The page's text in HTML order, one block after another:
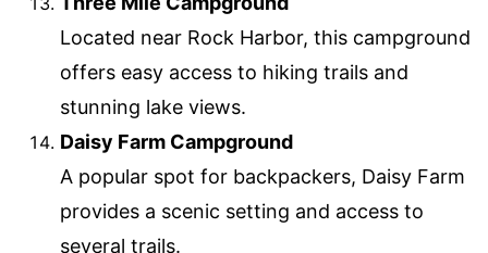
Located near Rock Harbor, this campground
offers easy access to hiking trails and
stunning lake views.
Daisy Farm Campground
A popular spot for backpackers, Daisy Farm
provides a scenic setting and access to
several trails.